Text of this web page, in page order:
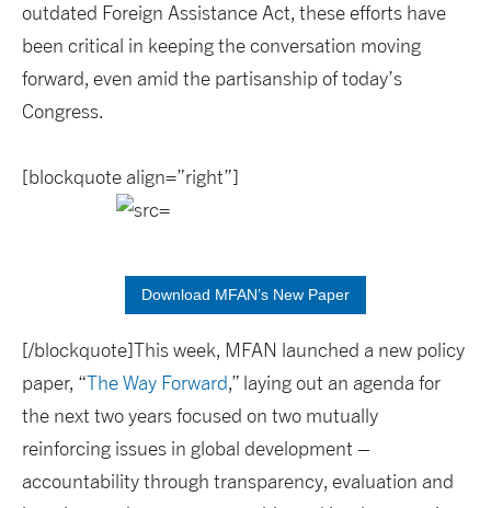
outdated Foreign Assistance Act, these efforts have
been critical in keeping the conversation moving
forward, even amid the partisanship of today’s
Congress.
[blockquote align=”right”]
Download MFAN’s New Paper
[/blockquote]This week, MFAN launched a new policy
paper, “The Way Forward,” laying out an agenda for
the next two years focused on two mutually
reinforcing issues in global development –
accountability through transparency, evaluation and